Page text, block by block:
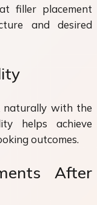
filler placement
and desired
naturally with the
helps achieve
outcomes.
After